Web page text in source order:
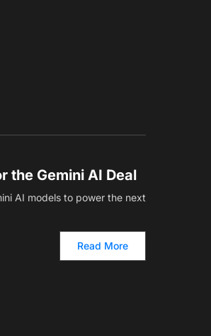
the Gemini AI Deal
AI models to power the next
Read More